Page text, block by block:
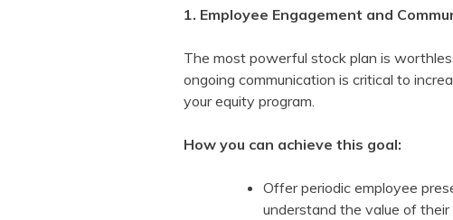
1. Employee Engagement and
The most powerful stock plan is
ongoing communication is critical to
your equity program.
How you can achieve this goal:
Offer periodic employee
understand the value of